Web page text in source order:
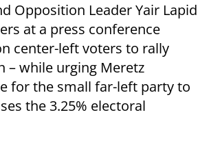
Opposition Leader Yair Lapid
at a press conference
center-left voters to rally
– while urging Meretz
for the small far-left party to
the 3.25% electoral